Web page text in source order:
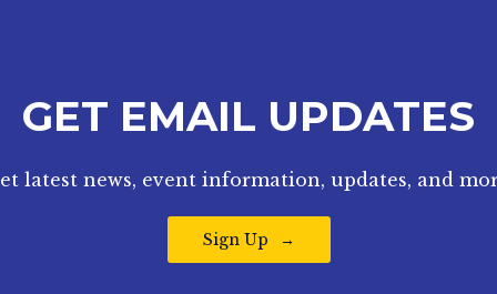
GET EMAIL UPDATES
latest news, event information, updates, and
Sign Up